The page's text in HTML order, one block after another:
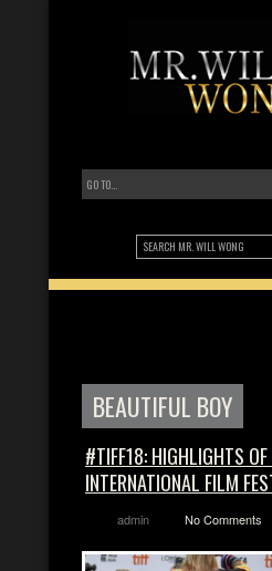
BEAUTIFUL BOY
#TIFF18: HIGHLIGHTS
INTERNATIONAL FILM
admin No Comments